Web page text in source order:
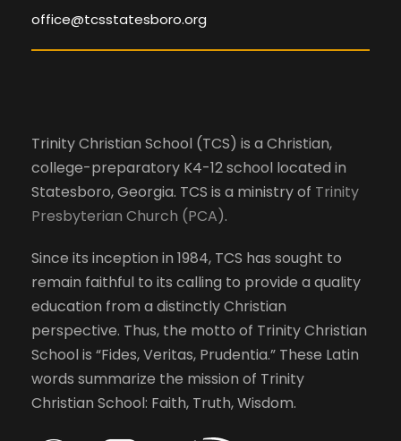
office@tcsstatesboro.org
Trinity Christian School (TCS) is a Christian,
college-preparatory K4-12 school located in
Statesboro, Georgia. TCS is a ministry of Trinity
Presbyterian Church (PCA).
Since its inception in 1984, TCS has sought to
remain faithful to its calling to provide a quality
education from a distinctly Christian
perspective. Thus, the motto of Trinity Christian
School is “Fides, Veritas, Prudentia.” These Latin
words summarize the mission of Trinity
Christian School: Faith, Truth, Wisdom.